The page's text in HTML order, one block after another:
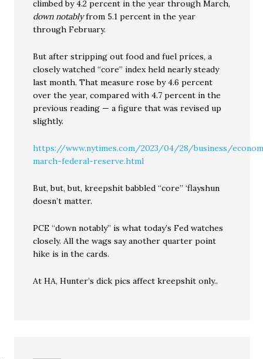
climbed by 4.2 percent in the year through March,
down notablyfrom 5.1 percent in the year
through February.
But after stripping out food and fuel prices, a
closely watched “core” index held nearly steady
last month. That measure rose by 4.6 percent
over the year, compared with 4.7 percent in the
previous reading — a figure that was revised up
slightly.
https://www.nytimes.com/2023/04/28/business/
march-federal-reserve.html
But, but, but, kreepshit babbled “core” ‘flayshun
doesn’t matter.
PCE “down notably” is what today’s Fed watches
closely. All the wags say another quarter point
hike is in the cards.
At HA, Hunter’s dick pics affect kreepshit only..